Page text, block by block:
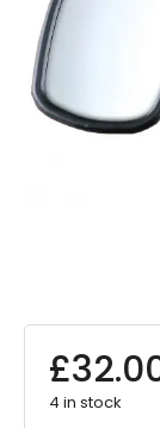
£
4 in stock